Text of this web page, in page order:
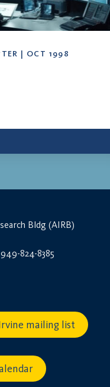
| OCT 1998
Bldg (AIRB)
824-8385
mailing list